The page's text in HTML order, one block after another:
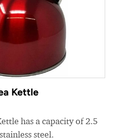
Kettle
has a capacity of 2.5
steel.